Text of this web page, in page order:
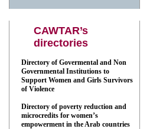
CAWTAR’s
directories
Directory of Govermental and Non
Governmental Institutions to
Support Women and Girls Survivors
of Violence
Directory of poverty reduction and
microcredits for women’s
empowerment in the Arab countries